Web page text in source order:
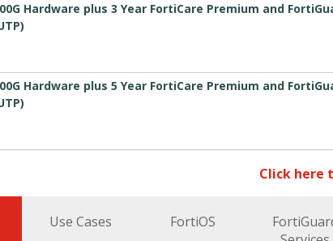
Hardware plus 3 Year FortiCare Premium and
Hardware plus 5 Year FortiCare Premium and
Click here
Use Cases FortiOS